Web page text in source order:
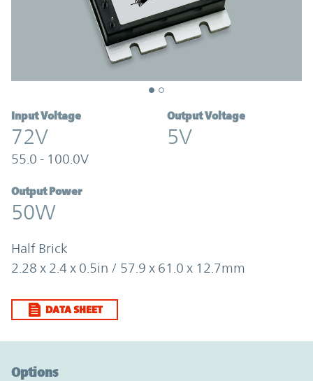
Input Voltage
72V
55.0 - 100.0V
Output Voltage
5V
Output Power
50W
Half Brick
2.28 x 2.4 x 0.5in / 57.9 x 61.0 x 12.7mm
DATA SHEET
Options